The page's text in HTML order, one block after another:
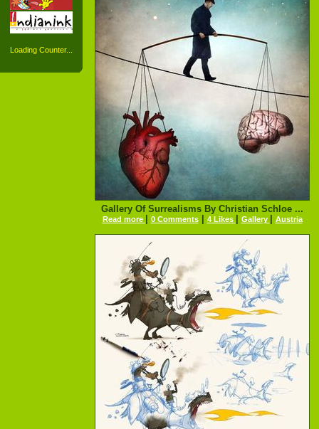
Loading Counter...
Gallery Of Surrealisms By Christian Schloe ...
Read more 0 Comments| 4 Likes Gallery Austria